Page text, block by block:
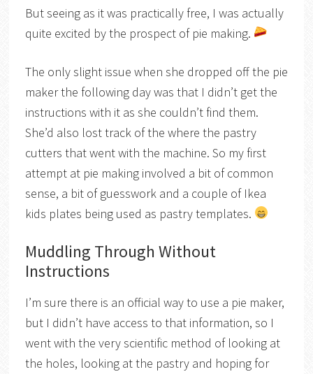
But seeing as it was practically free, I was actually
quite excited by the prospect of pie making.
The only slight issue when she dropped off the pie
maker the following day was that I didn’t get the
instructions with it as she couldn’t find them.
She’d also lost track of the where the pastry
cutters that went with the machine. So my first
attempt at pie making involved a bit of common
sense, a bit of guesswork and a couple of Ikea
kids plates being used as pastry templates.
Muddling Through Without
Instructions
I’m sure there is an official way to use a pie maker,
but I didn’t have access to that information, so I
went with the very scientific method of looking at
the holes, looking at the pastry and hoping for